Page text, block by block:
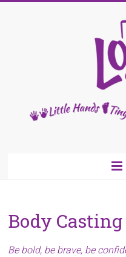
Love
Precious
Body Casting
Be bold, be brave, be